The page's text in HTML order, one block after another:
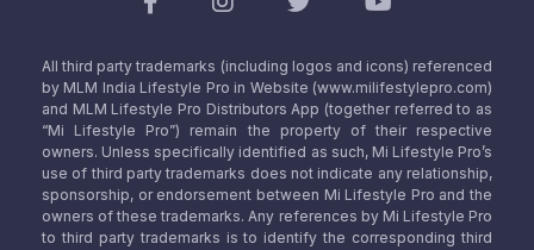
All third party trademarks (including logos and icons) referenced
by MLM India Lifestyle Pro in Website (www.milifestylepro.com)
and MLM Lifestyle Pro Distributors App (together referred to as
“Mi Lifestyle Pro”) remain the property of their respective
owners. Unless specifically identified as such, Mi Lifestyle Pro’s
use of third party trademarks does not indicate any relationship,
sponsorship, or endorsement between Mi Lifestyle Pro and the
owners of these trademarks. Any references by Mi Lifestyle Pro
to third party trademarks is to identify the corresponding third